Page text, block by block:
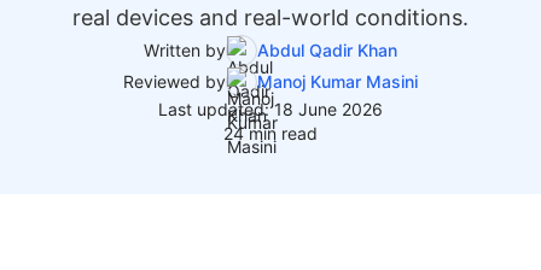
real devices and real-world conditions.
Written by
Abdul Qadir Khan
Reviewed by
Manoj Kumar Masini
Last updated: 18 June 2026
24 min read